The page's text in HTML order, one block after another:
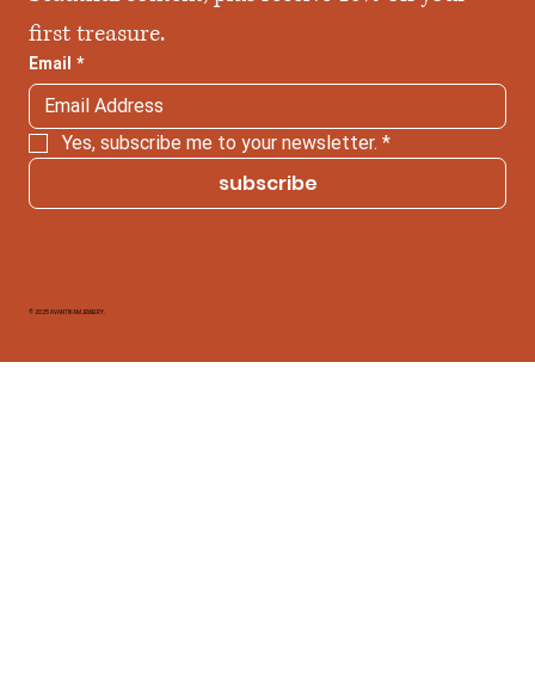
first treasure.
Email *
Yes, subscribe me to your newsletter. *
subscribe
© 2025 AVANTIKAM JEWELRY.